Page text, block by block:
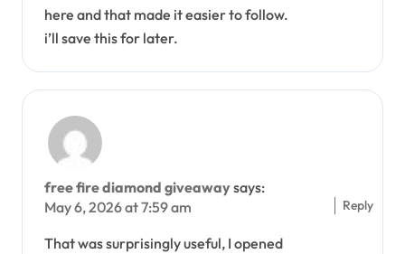
here and that made it easier to follow.
i’ll save this for later.
free fire diamond giveawaysays:
May 6, 2026 at 7:59 am
That was surprisingly useful, I opened
Reply